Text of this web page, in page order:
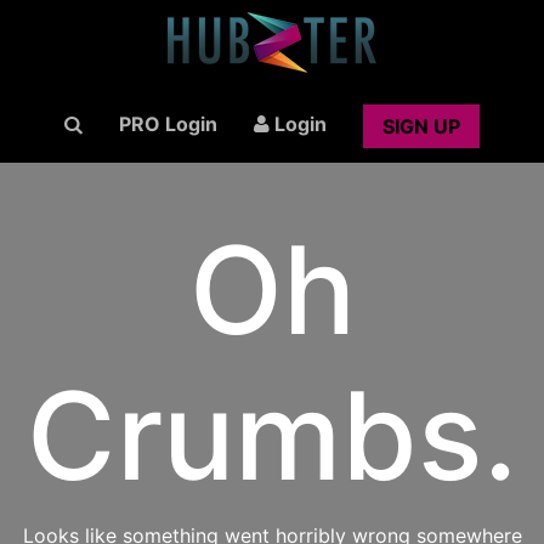
PRO Login Login SIGN UP
Oh
Crumbs.
Looks like something went horribly wrong somewhere